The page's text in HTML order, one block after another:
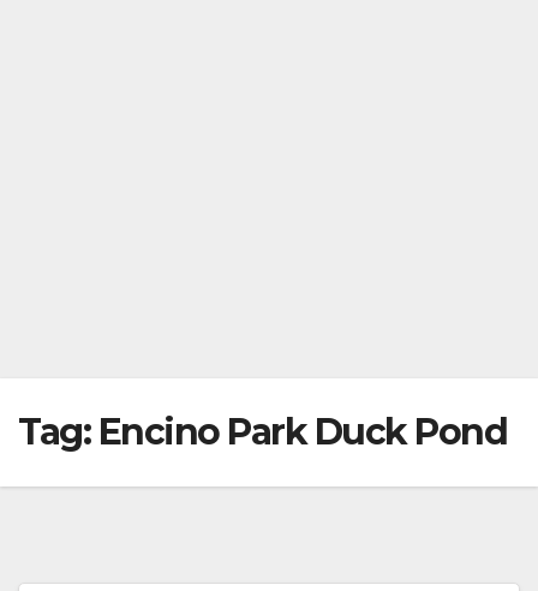
Tag: Encino Park Duck Pond